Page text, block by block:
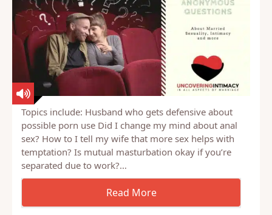
Topics include: Husband who gets defensive about
possible porn use Did I change my mind about anal
sex? How to I tell my wife that more sex helps with
temptation? Is mutual masturbation okay if you’re
separated due to work?…